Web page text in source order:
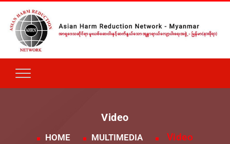
Video
HOME MULTIMEDIA Video